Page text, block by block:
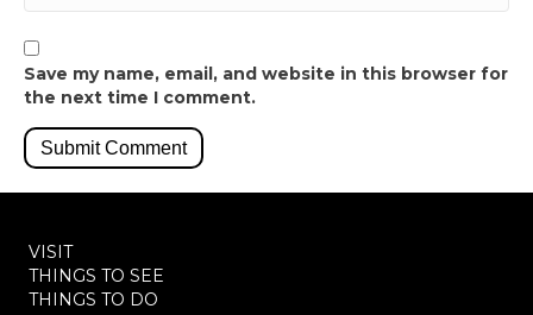
Save my name, email, and website in this browser for
the next time I comment.
VISIT
THINGS TO SEE
THINGS TO DO